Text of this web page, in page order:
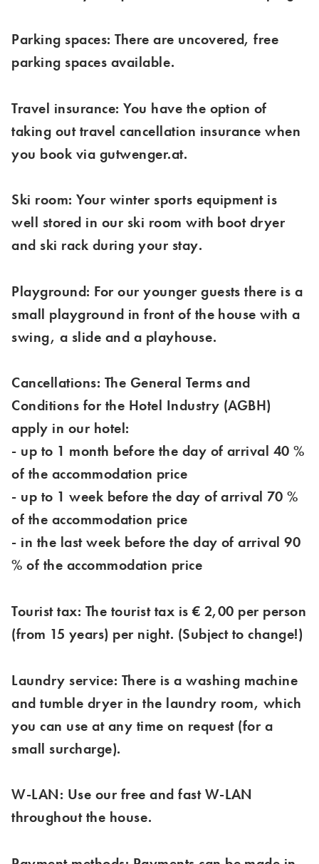
Parking spaces: There are uncovered, free
parking spaces available.
Travel insurance: You have the option of
taking out travel cancellation insurance when
you book via gutwenger.at.
Ski room: Your winter sports equipment is
well stored in our ski room with boot dryer
and ski rack during your stay.
Playground: For our younger guests there is a
small playground in front of the house with a
swing, a slide and a playhouse.
Cancellations: The General Terms and
Conditions for the Hotel Industry (AGBH)
apply in our hotel:
- up to 1 month before the day of arrival 40 %
of the accommodation price
- up to 1 week before the day of arrival 70 %
of the accommodation price
- in the last week before the day of arrival 90
% of the accommodation price
Tourist tax: The tourist tax is € 2,00 per person
(from 15 years) per night. (Subject to change!)
Laundry service: There is a washing machine
and tumble dryer in the laundry room, which
you can use at any time on request (for a
small surcharge).
W-LAN: Use our free and fast W-LAN
throughout the house.